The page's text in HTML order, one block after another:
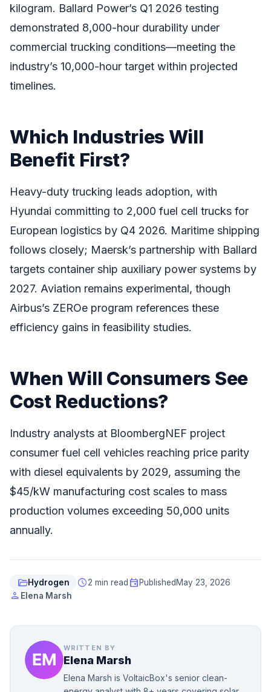
kilogram. Ballard Power’s Q1 2026 testing
demonstrated 8,000-hour durability under
commercial trucking conditions—meeting the
industry’s 10,000-hour target within projected
timelines.
Which Industries Will
Benefit First?
Heavy-duty trucking leads adoption, with
Hyundai committing to 2,000 fuel cell trucks for
European logistics by Q4 2026. Maritime shipping
follows closely; Maersk’s partnership with Ballard
targets container ship auxiliary power systems by
2027. Aviation remains experimental, though
Airbus’s ZEROe program references these
efficiency gains in feasibility studies.
When Will Consumers See
Cost Reductions?
Industry analysts at BloombergNEF project
consumer fuel cell vehicles reaching price parity
with diesel equivalents by 2029, assuming the
$45/kW manufacturing cost scales to mass
production volumes exceeding 50,000 units
annually.
folder_openHydrogen schedule2 min read event Published May 23, 2026
person Elena Marsh
WRITTEN BY
Elena Marsh
Elena Marsh is VoltaicBox's senior clean-